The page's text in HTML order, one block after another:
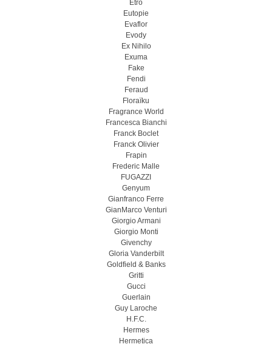
Etro
Eutopie
Evaflor
Evody
Ex Nihilo
Exuma
Fake
Fendi
Feraud
Floraïku
Fragrance World
Francesca Bianchi
Franck Boclet
Franck Olivier
Frapin
Frederic Malle
FUGAZZI
Genyum
Gianfranco Ferre
GianMarco Venturi
Giorgio Armani
Giorgio Monti
Givenchy
Gloria Vanderbilt
Goldfield & Banks
Gritti
Gucci
Guerlain
Guy Laroche
H.F.C.
Hermes
Hermetica